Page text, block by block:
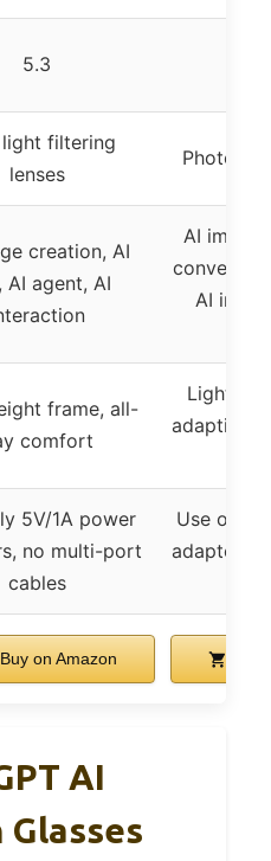
5.3
light filtering
lenses
creation, AI
AI agent, AI
AI image
AI
frame, all-
comfort
adaptive
5V/1A power
no multi-port
cables
Use only
adapters,
Buy on Amazon
AI